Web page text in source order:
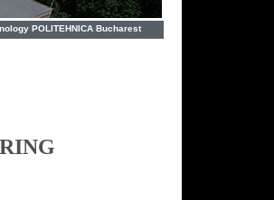
POLITEHNICA Bucharest